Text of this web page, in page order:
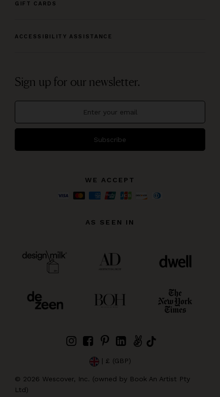
GIFT CARDS
ACCESSIBILITY ASSISTANCE
Sign up for our newsletter.
Subscribe
WE ACCEPT
AS SEEN IN
| £ (GBP)
© 2026 Wescover, Inc. (owned by Book An Artist Pty
Ltd)